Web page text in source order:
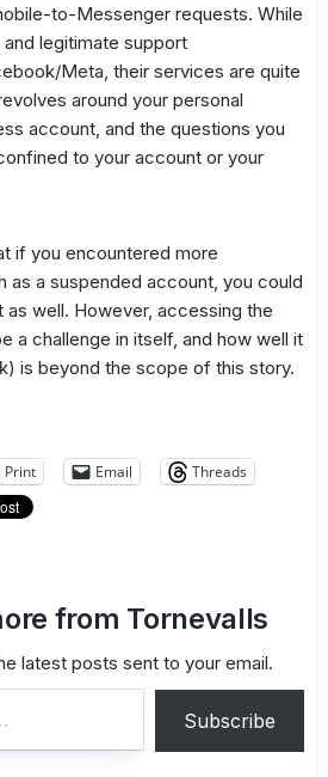
to-Messenger requests. While
legitimate support
Meta, their services are quite
around your personal
account, and the questions you
to your account or your
if you encountered more
as a suspended account, you could
as well. However, accessing the
a challenge in itself, and how well it
is beyond the scope of this story.
Print Email
Threads
from Tornevalls
latest posts sent to your email.
Subscribe